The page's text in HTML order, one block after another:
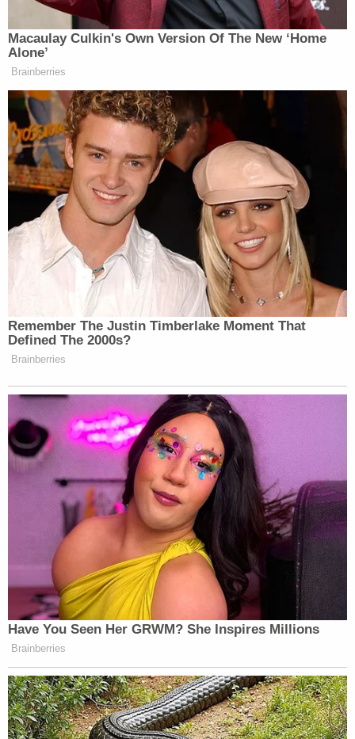
New: The Mediaite One-Sheet "Newsletter of
Newsletters"
Your daily summary and analysis of what the many,
many media newsletters are saying and reporting.
Subscribe now!
Macaulay Culkin's Own Version Of The New ‘Home
Alone’
Brainberries
Remember The Justin Timberlake Moment That
Defined The 2000s?
Brainberries
Have You Seen Her GRWM? She Inspires Millions
Brainberries